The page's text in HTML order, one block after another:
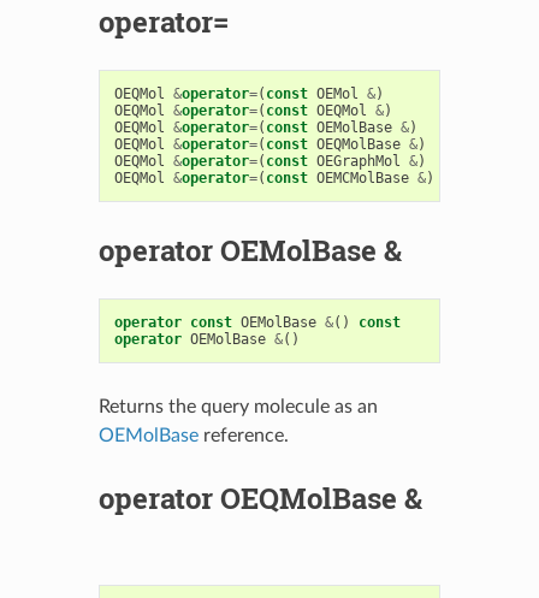
operator=
OEQMol &operator=( const OEMol &)
OEQMol &operator=( const OEQMol &)
OEQMol &operator=( const OEMolBase &)
OEQMol &operator=( const OEQMolBase &)
OEQMol &operator=( const OEGraphMol &)
OEQMol &operator=( const OEMCMolBase &)
operator OEMolBase &
operator const OEMolBase &()
const
operator OEMolBase &()
Returns the query molecule as an
OEMolBasereference.
operator OEQMolBase &